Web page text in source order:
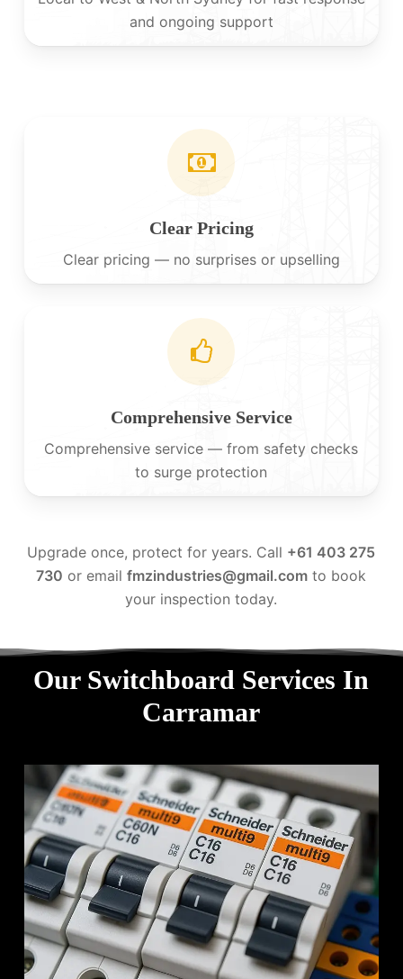
and ongoing support
Clear Pricing
Clear pricing — no surprises or upselling
Comprehensive Service
Comprehensive service — from safety checks
to surge protection
Upgrade once, protect for years. Call +61 403 275
730 or emailfmzindustries@gmail.com to book
your inspection today.
Our Switchboard Services In
Carramar